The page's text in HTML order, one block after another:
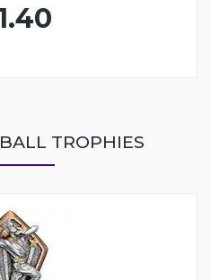
TROPHIES